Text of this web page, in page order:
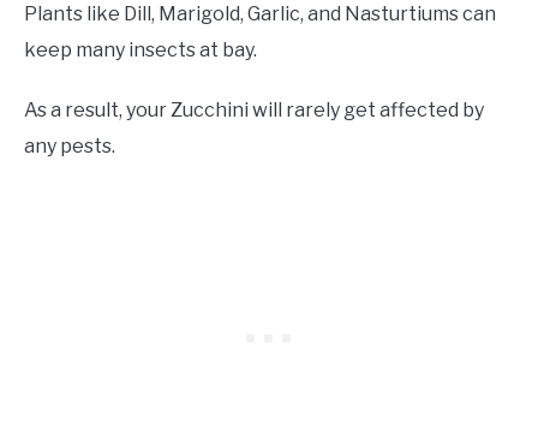
Plants like Dill, Marigold, Garlic, and Nasturtiums can
keep many insects at bay.
As a result, your Zucchini will rarely get affected by
any pests.